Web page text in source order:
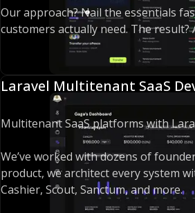
Our approach? Nail the essentials
customers actually need. The
Whether we’re using Laravel as a
speak every Laravel dialect fluently.
Laravel Multitenant SaaS
Multitenant SaaS platforms with
We’ve worked with dozens of
product, we architect every system
Cashier, Scout, Sanctum, and more.